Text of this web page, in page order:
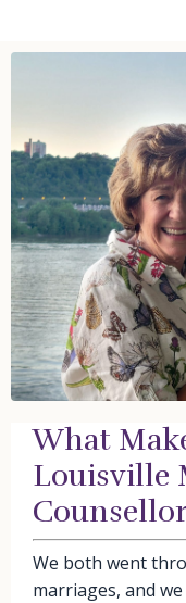
What
Louisville
We both went
marriages, and